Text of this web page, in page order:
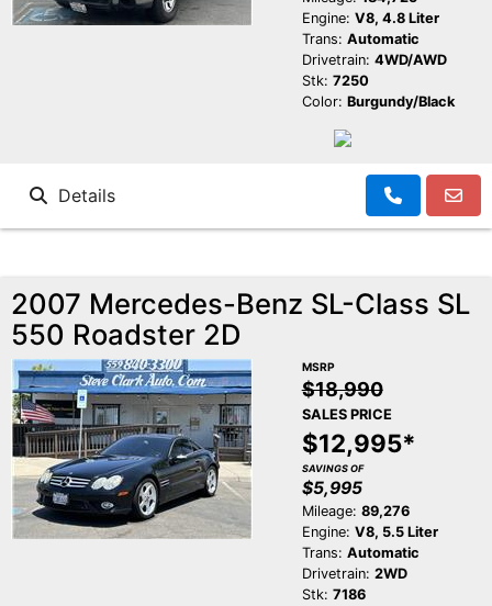
Engine: V8, 4.8 Liter
Trans: Automatic
Drivetrain: 4WD/AWD
Stk: 7250
Color: Burgundy/Black
Details
2007 Mercedes-Benz SL-Class SL
550 Roadster 2D
MSRP
$18,990
SALES PRICE
$12,995*
SAVINGS OF
$5,995
Mileage: 89,276
Engine: V8, 5.5 Liter
Trans: Automatic
Drivetrain: 2WD
Stk: 7186